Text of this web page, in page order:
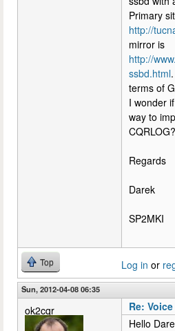
Primary
http://
mirror is
http://
ssbd.html
terms of
I wonder
way to
CQRLOG?
Regards
Darek
SP2MKI
Top Log in or
Sun, 2012-04-08 06:35
ok2cqr
Re:
Hello